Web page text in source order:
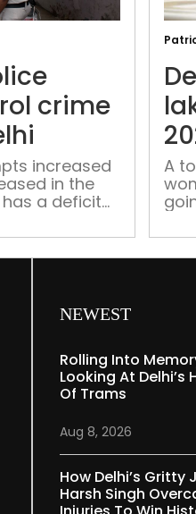
crime
East
Delhi
crime
increased
in the
a deficit
A
NEWEST
Rolling Into
Looking At Delhi’s
Of Trams
Aug 8, 2026
How Delhi’s Gritty
Harsh Singh